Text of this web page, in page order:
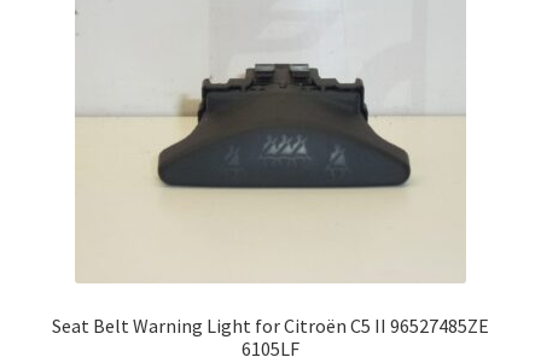
Seat Belt Warning Light for Citroën C5 II 96527485ZE
6105LF